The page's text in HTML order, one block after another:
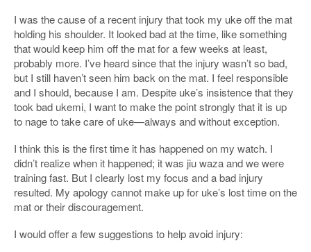
I was the cause of a recent injury that took my uke off the mat
holding his shoulder. It looked bad at the time, like something
that would keep him off the mat for a few weeks at least,
probably more. I’ve heard since that the injury wasn’t so bad,
but I still haven’t seen him back on the mat. I feel responsible
and I should, because I am. Despite uke’s insistence that they
took bad ukemi, I want to make the point strongly that it is up
to nage to take care of uke—always and without exception.
I think this is the first time it has happened on my watch. I
didn’t realize when it happened; it was jiu waza and we were
training fast. But I clearly lost my focus and a bad injury
resulted. My apology cannot make up for uke’s lost time on the
mat or their discouragement.
I would offer a few suggestions to help avoid injury: